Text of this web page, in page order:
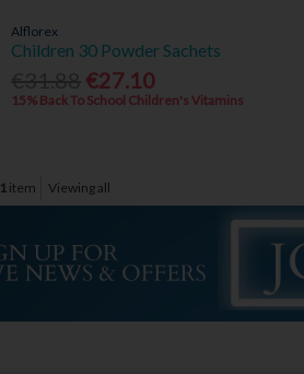
Alflorex
Children 30 Powder Sachets
€27.10
15% Back To School Children's Vitamins
1item Viewing all